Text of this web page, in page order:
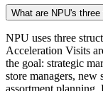
What are NPU's
NPU uses three
Acceleration Visits
the goal: strategic
store managers, new
assortment planning.